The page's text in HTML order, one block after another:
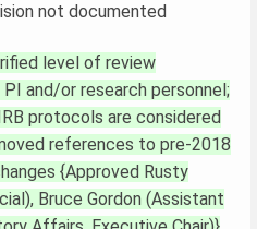
not documented
level of review
and/or research personnel;
protocols are considered
references to pre-2018
{Approved Rusty
Bruce Gordon (Assistant